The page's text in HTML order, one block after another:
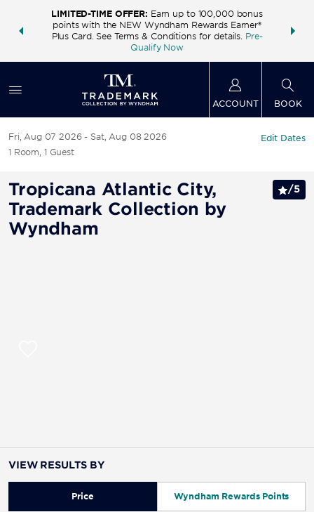
deals—
LIMITED-TIME OFFER: Earn up to 100,000 bonus
points with the NEW Wyndham Rewards Earner®
Plus Card. See Terms & Conditions for details. Pre-
Qualify Now
FREE
ACCOUNT BOOK
Fri, Aug 07 2026
Sat, Aug 08 2026
1 Room, 1 Guest
Edit Dates
Tropicana Atlantic City,
Trademark Collection by
Wyndham
/5
VIEW RESULTS BY
Price Wyndham Rewards Points